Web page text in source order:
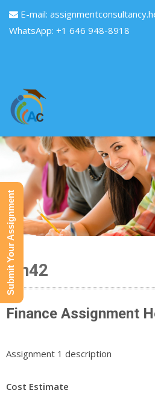
E-mail:
WhatsApp: +1 646 948-8918
Fin42
Finance Assignment
Assignment 1 description
Cost Estimate
Submit Your Assignment